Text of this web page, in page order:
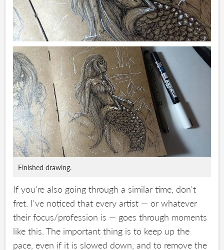
Finished drawing.
If you're also going through a similar time, don't
fret. I've noticed that every artist — or whatever
their focus/profession is — goes through moments
like this. The important thing is to keep up the
pace, even if it is slowed down, and to remove the